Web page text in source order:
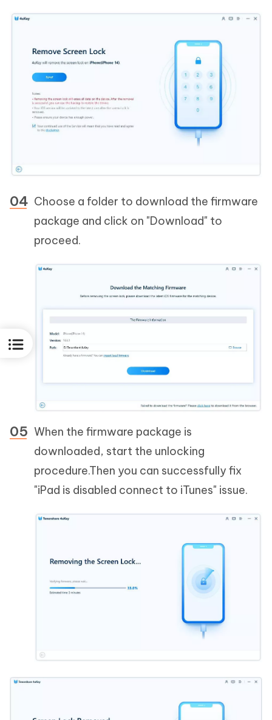
Choose a folder to download the firmware
package and click on "Download" to
proceed.
When the firmware package is
downloaded, start the unlocking
procedure.Then you can successfully fix
"iPad is disabled connect to iTunes" issue.